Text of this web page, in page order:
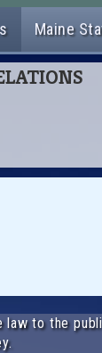
Maine
law to the